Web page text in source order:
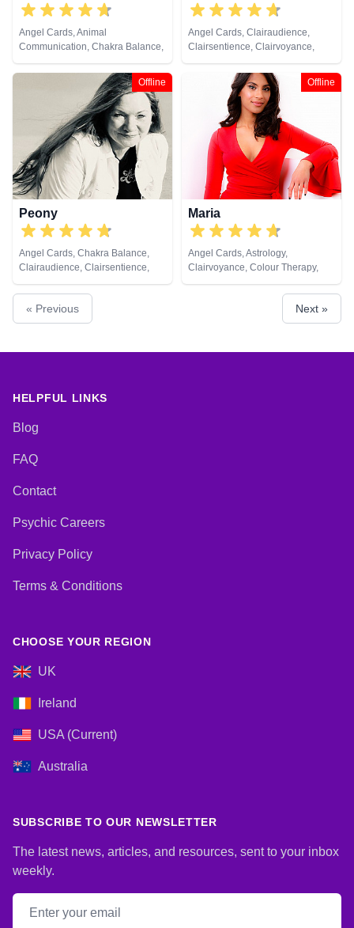
Angel Cards, Animal
Communication, Chakra Balance,
Clairaudience, Clairsentience,
Clairvoyance, Colour Therapy,
Crystals, Life Coaching, Medium,
Natural Psychic, Past Lives,
Psychic Development, Reiki &
Spiritual Healing, Remote
Viewing, Tarot Cards
Angel Cards, Clairaudience,
Clairsentience, Clairvoyance,
Crystals, Natural Psychic,
Pendulum, Reiki & Spiritual
Healing, Tarot Cards
Offline
Peony
Angel Cards, Chakra Balance,
Clairaudience, Clairsentience,
Clairvoyance, Colour Therapy,
Crystals, Medium, Natural
Psychic, Pendulum, Psychic
Development, Psychometry, Tarot
Offline
Maria
Angel Cards, Astrology,
Clairvoyance, Colour Therapy,
Crystals, Numerology, Pendulum,
Psychometry, Tarot Cards
« Previous Next »
HELPFUL LINKS
Blog
FAQ
Contact
Psychic Careers
Privacy Policy
Terms & Conditions
CHOOSE YOUR REGION
UK
Ireland
USA (Current)
Australia
SUBSCRIBE TO OUR NEWSLETTER
The latest news, articles, and resources, sent to your inbox
weekly.
Email address